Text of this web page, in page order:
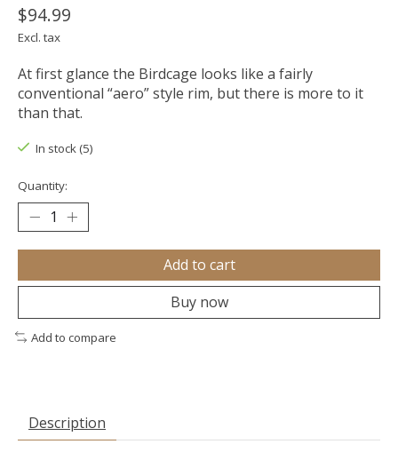
$94.99
Excl. tax
At first glance the Birdcage looks like a fairly
conventional “aero” style rim, but there is more to it
than that.
In stock (5)
Quantity:
Add to cart
Buy now
Add to compare
Description